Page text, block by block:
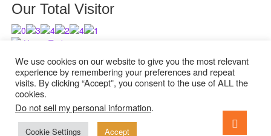
Our Total Visitor
Users Today : 2
Users Last 30 days : 2527
facebook
twitter
Go
to
We use cookies on our website to give you the most relevant
experience by remembering your preferences and repeat
visits. By clicking “Accept”, you consent to the use of ALL the
cookies.
Do not sell my personal information.
Cookie Settings Accept